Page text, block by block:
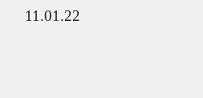
11.01.22